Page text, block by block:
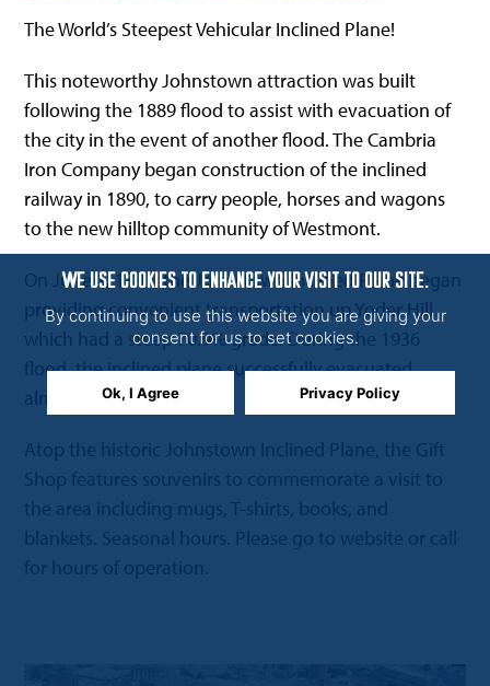
The World’s Steepest Vehicular Inclined Plane!
This noteworthy Johnstown attraction was built
following the 1889 flood to assist with evacuation of
the city in the event of another flood. The Cambria
Iron Company began construction of the inclined
railway in 1890, to carry people, horses and wagons
to the new hilltop community of Westmont.
On June 1, 1891, the Johnstown Inclined Plane began
providing convenient transportation up Yoder Hill
which had a steep 70.9% grade. During the 1936
flood, the inclined plane successfully evacuated
almost 4,000 people.
Atop the historic Johnstown Inclined Plane, the Gift
Shop features souvenirs to commemorate a visit to
the area including mugs, T-shirts, books, and
blankets. Seasonal hours. Please go to website or call
for hours of operation.
WE USE COOKIES TO ENHANCE YOUR VISIT TO OUR SITE.
By continuing to use this website you are giving your
consent for us to set cookies.
Ok, I Agree Privacy Policy